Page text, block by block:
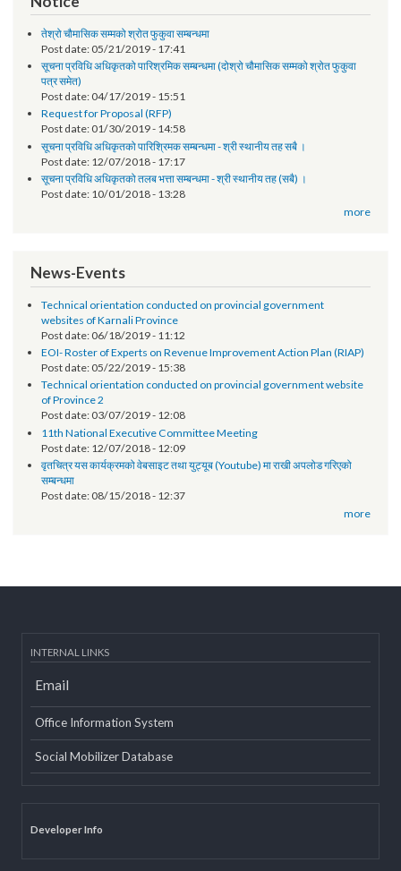
Notice
तेश्रो चौमासिक सम्मको श्रोत फुकुवा सम्बन्धमा
Post date:05/21/2019 - 17:41
सूचना प्रविधि अधिकृतको पारिश्रमिक सम्बन्धमा (दोश्रो चौमासिक सम्मको श्रोत फुकुवा
पत्र समेत)
Post date:04/17/2019 - 15:51
Request for Proposal (RFP)
Post date:01/30/2019 - 14:58
Post date:10/01/2018 - 13:28
more
News-Events
Technical orientation conducted on provincial government
websites of Karnali Province
Post date:06/18/2019 - 11:12
EOI- Roster of Experts on Revenue Improvement Action Plan (RIAP)
Post date:05/22/2019 - 15:38
Technical orientation conducted on provincial government website
of Province 2
Post date:03/07/2019 - 12:08
Post date:08/15/2018 - 12:37
INTERNAL LINKS
Office Information System